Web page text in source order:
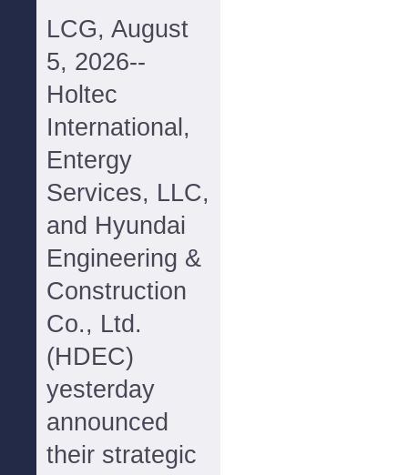
LCG, August
5, 2026--
Holtec
International,
Entergy
Services, LLC,
and Hyundai
Engineering &
Construction
Co., Ltd.
(HDEC)
yesterday
announced
their strategic